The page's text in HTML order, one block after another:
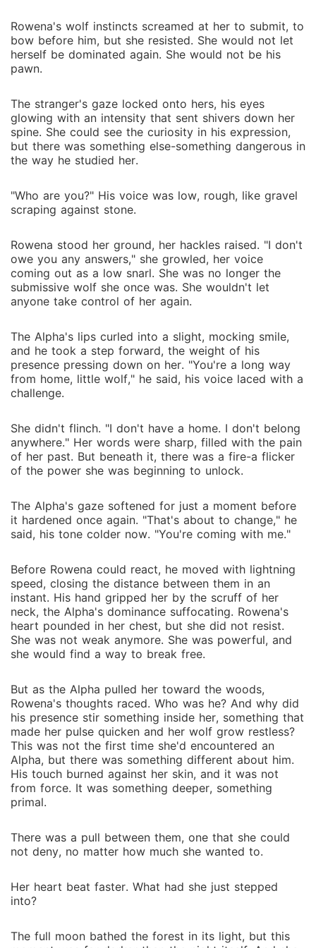
Rowena's wolf instincts screamed at her to submit, to
bow before him, but she resisted. She would not let
herself be dominated again. She would not be his
pawn.
The stranger's gaze locked onto hers, his eyes
glowing with an intensity that sent shivers down her
spine. She could see the curiosity in his expression,
but there was something else-something dangerous in
the way he studied her.
"Who are you?" His voice was low, rough, like gravel
scraping against stone.
Rowena stood her ground, her hackles raised. "I don't
owe you any answers," she growled, her voice
coming out as a low snarl. She was no longer the
submissive wolf she once was. She wouldn't let
anyone take control of her again.
The Alpha's lips curled into a slight, mocking smile,
and he took a step forward, the weight of his
presence pressing down on her. "You're a long way
from home, little wolf," he said, his voice laced with a
challenge.
She didn't flinch. "I don't have a home. I don't belong
anywhere." Her words were sharp, filled with the pain
of her past. But beneath it, there was a fire-a flicker
of the power she was beginning to unlock.
The Alpha's gaze softened for just a moment before
it hardened once again. "That's about to change," he
said, his tone colder now. "You're coming with me."
Before Rowena could react, he moved with lightning
speed, closing the distance between them in an
instant. His hand gripped her by the scruff of her
neck, the Alpha's dominance suffocating. Rowena's
heart pounded in her chest, but she did not resist.
She was not weak anymore. She was powerful, and
she would find a way to break free.
But as the Alpha pulled her toward the woods,
Rowena's thoughts raced. Who was he? And why did
his presence stir something inside her, something that
made her pulse quicken and her wolf grow restless?
This was not the first time she'd encountered an
Alpha, but there was something different about him.
His touch burned against her skin, and it was not
from force. It was something deeper, something
primal.
There was a pull between them, one that she could
not deny, no matter how much she wanted to.
Her heart beat faster. What had she just stepped
into?
The full moon bathed the forest in its light, but this